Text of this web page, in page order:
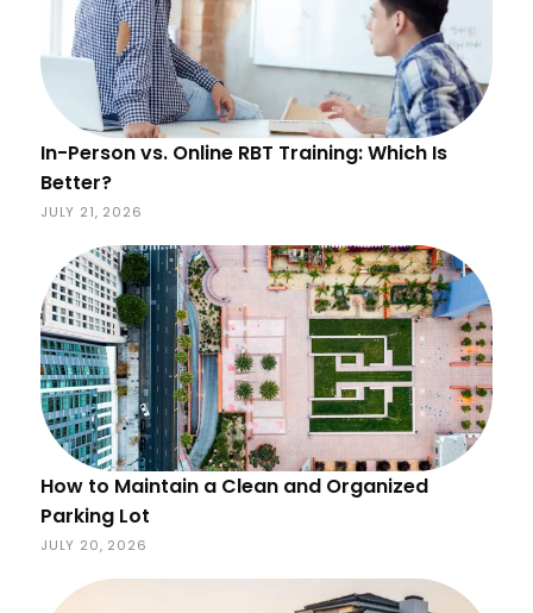
In-Person vs. Online RBT Training: Which Is
Better?
JULY 21, 2026
How to Maintain a Clean and Organized
Parking Lot
JULY 20, 2026